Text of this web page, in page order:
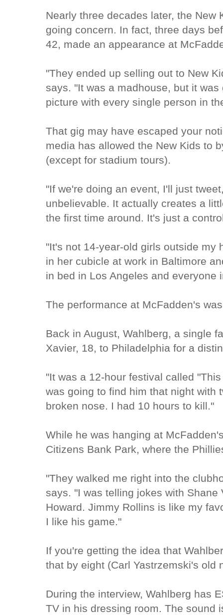
Nearly three decades later, the New
going concern. In fact, three days
42, made an appearance at
"They ended up selling out to New
says. "It was a madhouse, but it
picture with every single person in
That gig may have escaped your
media has allowed the New Kids to
(except for stadium tours).
"If we're doing an event, I'll just
unbelievable. It actually creates a
the first time around. It's just a
"It's not 14-year-old girls outside my
in her cubicle at work in Baltimore
in bed in Los Angeles and everyone
The performance at McFadden's
Back in August, Wahlberg, a single
Xavier, 18, to Philadelphia for a
"It was a 12-hour festival called
was going to find him that night with
broken nose. I had 10 hours to kill."
While he was hanging at
Citizens Bank Park, where the
"They walked me right into the
says. "I was telling jokes with
Howard. Jimmy Rollins is like my
I like his game."
If you're getting the idea that
that by eight (Carl Yastrzemski's old
During the interview, Wahlberg has
TV in his dressing room. The sound